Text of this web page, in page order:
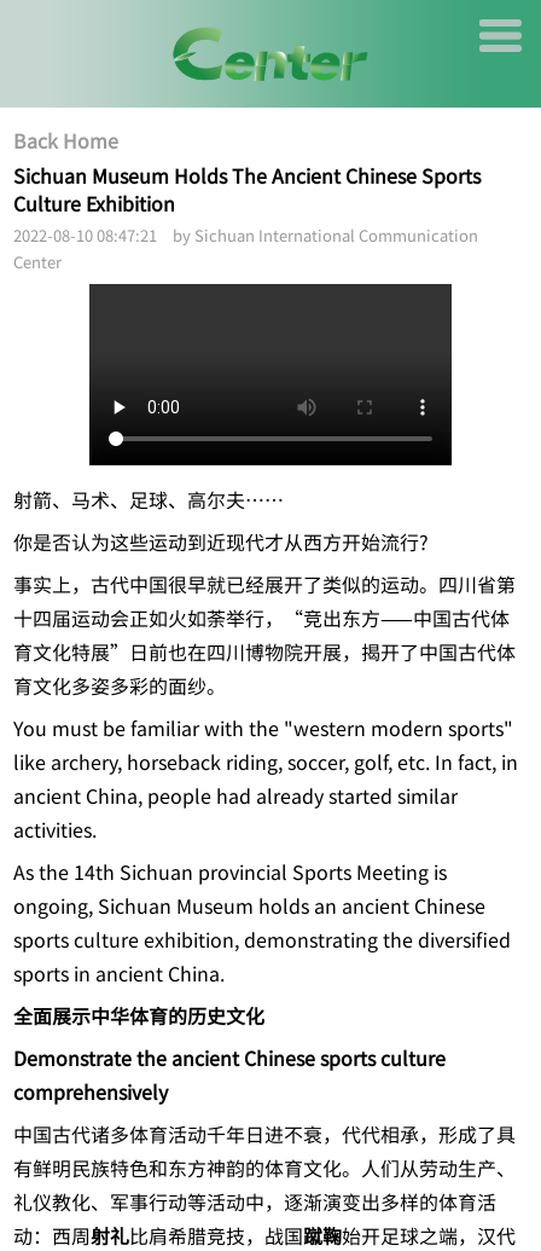
Back Home
Sichuan Museum Holds The Ancient Chinese Sports
Culture Exhibition
2022-08-10 08:47:21 by Sichuan International Communication
Center
射箭、马术、足球、高尔夫……
你是否认为这些运动到近现代才从西方开始流行?
事实上，古代中国很早就已经展开了类似的运动。四川省第
十四届运动会正如火如荼举行，“竞出东方——中国古代体
育文化特展”日前也在四川博物院开展，揭开了中国古代体
育文化多姿多彩的面纱。
You must be familiar with the "western modern sports"
like archery, horseback riding, soccer, golf, etc. In fact, in
ancient China, people had already started similar
activities.
As the 14th Sichuan provincial Sports Meeting is
ongoing, Sichuan Museum holds an ancient Chinese
sports culture exhibition, demonstrating the diversified
sports in ancient China.
全面展示中华体育的历史文化
Demonstrate the ancient Chinese sports culture
comprehensively
中国古代诸多体育活动千年日进不衰，代代相承，形成了具
有鲜明民族特色和东方神韵的体育文化。人们从劳动生产、
礼仪教化、军事行动等活动中，逐渐演变出多样的体育活
动：西周射礼比肩希腊竞技，战国蹴鞠始开足球之端，汉代